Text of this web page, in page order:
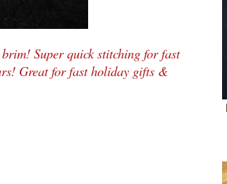
Super quick stitching for fast
Great for fast holiday gifts &